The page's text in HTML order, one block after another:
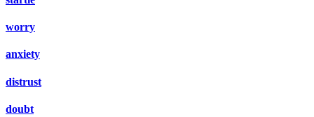
worry
anxiety
distrust
doubt